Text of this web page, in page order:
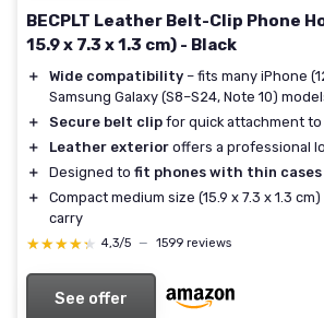
BECPLT Leather Belt-Clip Phone
15.9 x 7.3 x 1.3 cm) - Black
＋ Wide compatibility – fits many iPhone
Samsung Galaxy (S8–S24, Note 10)
＋
Secure belt clip for quick attachment to
＋
Leather exterior offers a professional
＋
Designed to fit phones with thin cases
＋
Compact medium size (15.9 x 7.3 x 1.3
carry
★★★★★
★★★★★ 4,3/5 — 1599 reviews
See offer